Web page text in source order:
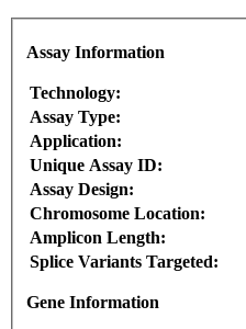
Assay Information
Technology:
Assay Type:
Application:
Unique Assay ID:
Assay Design:
Chromosome Location:
Amplicon Length:
Splice Variants Targeted:
Gene Information